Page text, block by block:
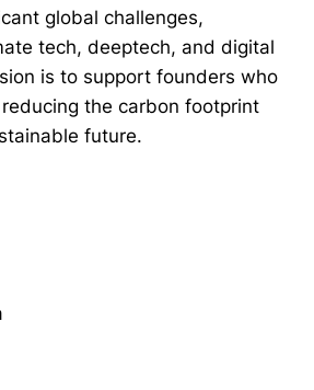
global challenges,
tech, deeptech, and digital
is to support founders who
the carbon footprint
future.